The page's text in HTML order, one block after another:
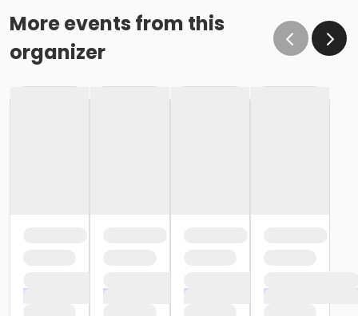
More events from this
organizer